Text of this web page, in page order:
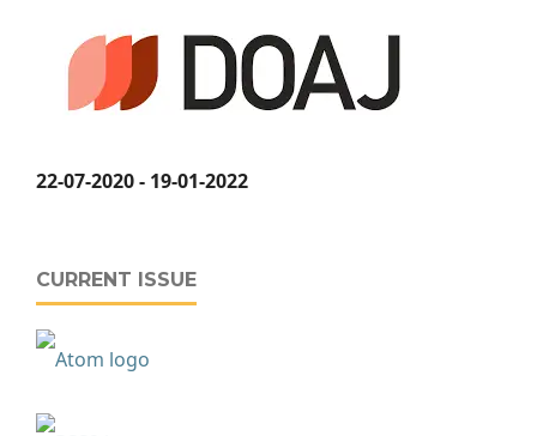
22-07-2020 - 19-01-2022
CURRENT ISSUE